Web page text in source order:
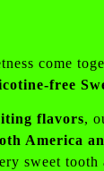
come
free
flavors,
America
sweet